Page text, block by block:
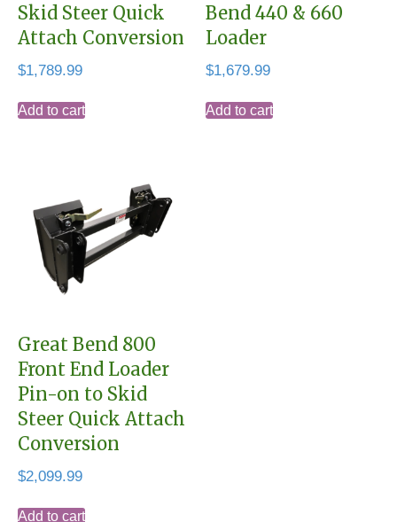
Skid Steer Quick
Attach Conversion
$1,789.99
Add to cart
Bend 440 & 660
Loader
$1,679.99
Add to cart
Great Bend 800
Front End Loader
Pin-on to Skid
Steer Quick Attach
Conversion
$2,099.99
Add to cart